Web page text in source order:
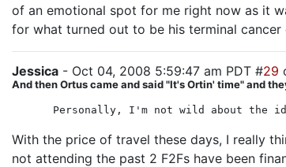
of an emotional spot for me right now as it
for what turned out to be his terminal
Jessica - Oct 04, 2008 5:59:47 am PDT #29
And then Ortus came and said "It's Ortin' time" and
Personally, I'm not wild about the
With the price of travel these days, I really
not attending the past 2 F2Fs have been